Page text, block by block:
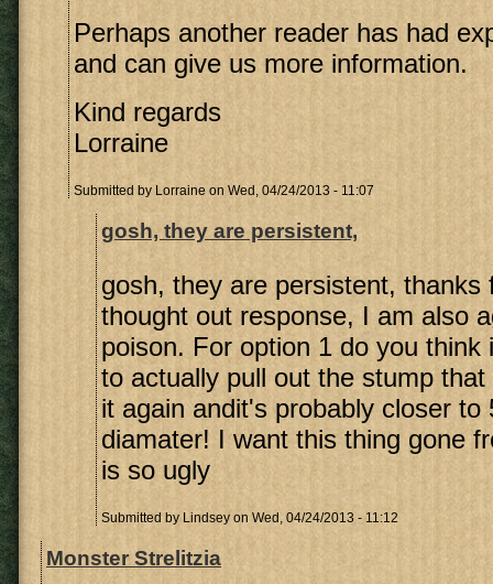
Perhaps another reader has had
and can give us more information.
Kind regards
Lorraine
Submitted by Lorraine on Wed, 04/24/2013 - 11:07
gosh, they are persistent,
gosh, they are persistent, thanks
thought out response, I am also
poison. For option 1 do you think
to actually pull out the stump
it again andit's probably closer to
diamater! I want this thing gone
is so ugly
Submitted by Lindsey on Wed, 04/24/2013 - 11:12
Monster Strelitzia